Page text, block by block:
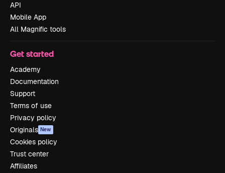
API
Mobile App
All Magnific tools
Get started
Academy
Documentation
Support
Terms of use
Privacy policy
Originals New
Cookies policy
Trust center
Affiliates